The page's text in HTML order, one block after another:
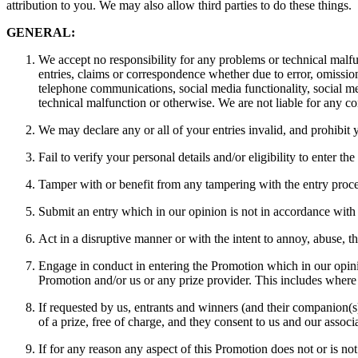
attribution to you. We may also allow third parties to do these things.
GENERAL:
We accept no responsibility for any problems or technical
entries, claims or correspondence whether due to error,
telephone communications, social media functionality, social
technical malfunction or otherwise. We are not liable for any
We may declare any or all of your entries invalid, and
Fail to verify your personal details and/or eligibility to enter
Tamper with or benefit from any tampering with the entry
Submit an entry which in our opinion is not in accordance
Act in a disruptive manner or with the intent to annoy, abuse,
Engage in conduct in entering the Promotion which in our
Promotion and/or us or any prize provider. This includes
If requested by us, entrants and winners (and their
of a prize, free of charge, and they consent to us and our
If for any reason any aspect of this Promotion does not or is